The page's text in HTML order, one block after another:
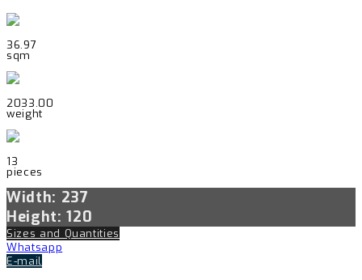
36.97
sqm
2033.00
weight
13
pieces
Width: 237
Height: 120
Sizes and Quantities
Whatsapp
E-mail